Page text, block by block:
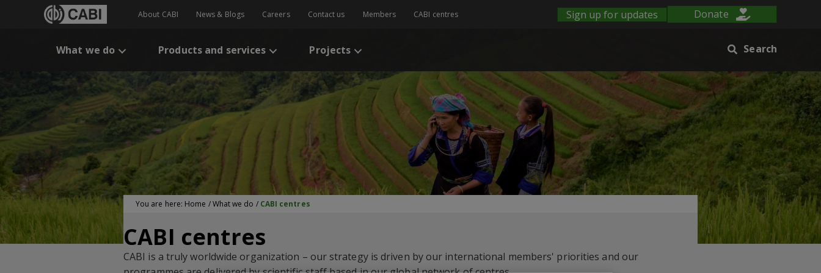
About CABI News & Blogs Careers Contact us Members CABI centres Sign up for updates Donate
What we do Products and services Projects Search
You are here: Home /What we do / CABI centres
CABI centres
CABI is a truly worldwide organization – our strategy is driven by our international members' priorities and our